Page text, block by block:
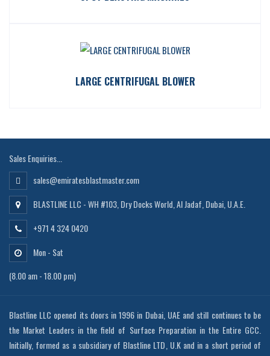
LARGE CENTRIFUGAL BLOWER
Sales Enquiries...
sales@emiratesblastmaster.com
BLASTLINE LLC - WH #103, Dry Docks World, Al Jadaf, Dubai, U.A.E.
+971 4 324 0420
Mon - Sat
(8.00 am - 18.00 pm)
Blastline LLC opened its doors in 1996 in Dubai, UAE and still continues to be
the Market Leaders in the field of Surface Preparation in the Entire GCC.
Initially, formed as a subsidiary of Blastline LTD, U.K and in a short period of